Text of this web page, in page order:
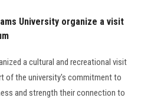
University organize a visit
a cultural and recreational visit
of the university's commitment to
and strength their connection to